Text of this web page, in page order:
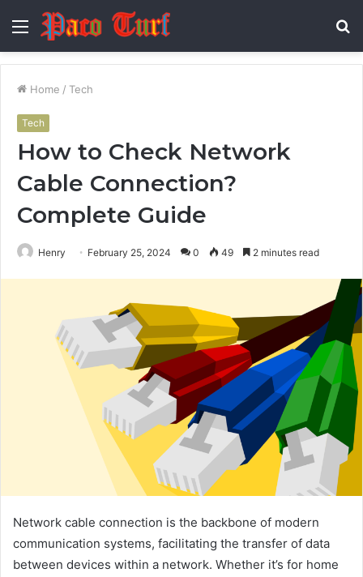
Menu
Home / Tech
Tech
How to Check Network
Cable Connection?
Complete Guide
Henry February 25, 2024 0 49 2 minutes read
Network cable connection is the backbone of modern
communication systems, facilitating the transfer of data
between devices within a network. Whether it’s for home